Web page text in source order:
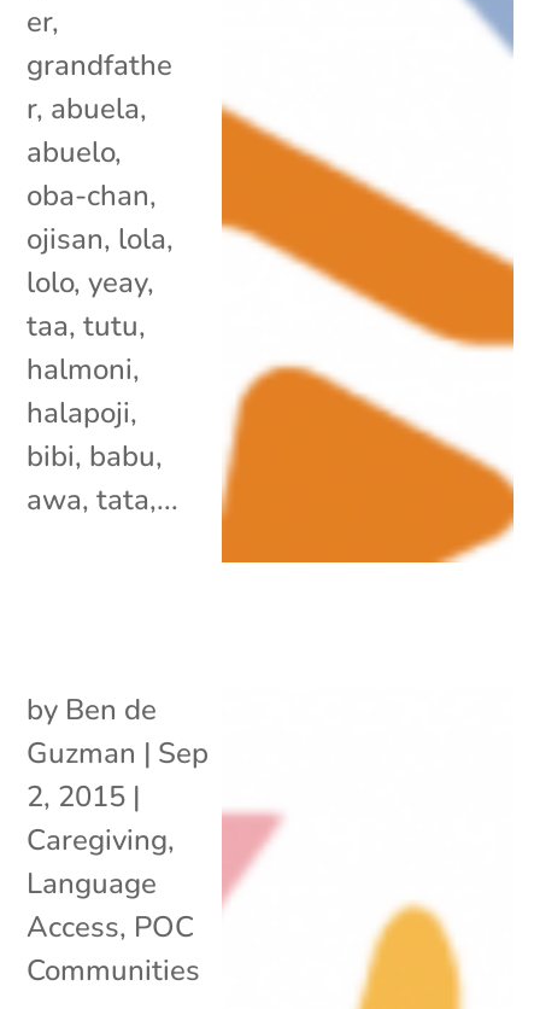
er,
grandfathe
r, abuela,
abuelo,
oba-chan,
ojisan, lola,
lolo, yeay,
taa, tutu,
halmoni,
halapoji,
bibi, babu,
awa, tata,...
by Ben de
Guzman | Sep
2, 2015 |
Caregiving,
Language
Access, POC
Communities